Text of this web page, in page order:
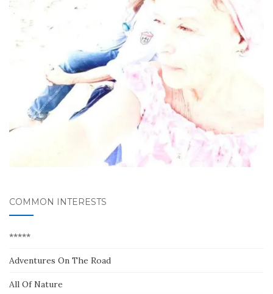
COMMON INTERESTS
*****
Adventures On The Road
All Of Nature